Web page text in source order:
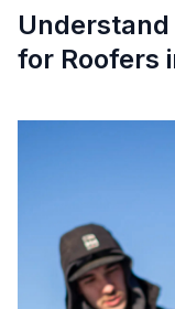
for Roofers